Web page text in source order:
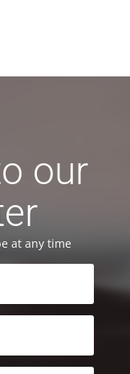
our
at any time